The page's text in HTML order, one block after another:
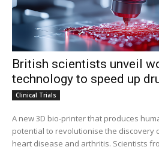
British scientists unveil
technology to speed up
Clinical Trials
A new 3D bio-printer that produces
potential to revolutionise the discovery
heart disease and arthritis. Scientists from Newcastle University,